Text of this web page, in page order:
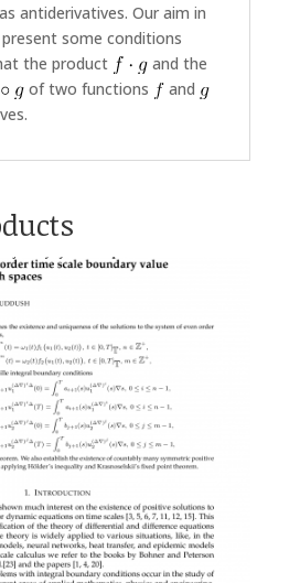
antiderivatives. Our aim in
some conditions
the product
and the
of two functions
and